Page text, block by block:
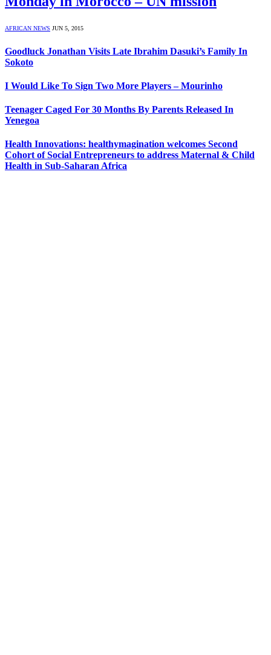
AFRICAN NEWS JUN 5, 2015
Goodluck Jonathan Visits Late Ibrahim Dasuki’s Family In
Sokoto
I Would Like To Sign Two More Players – Mourinho
Teenager Caged For 30 Months By Parents Released In
Yenegoa
Health Innovations: healthymagination welcomes Second
Cohort of Social Entrepreneurs to address Maternal & Child
Health in Sub-Saharan Africa